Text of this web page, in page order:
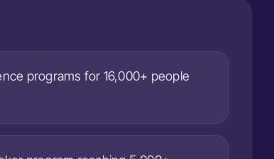
programs for 16,000+ people